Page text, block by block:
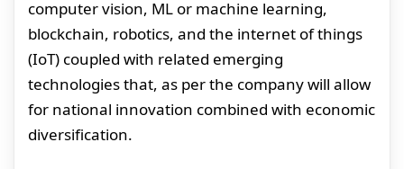
computer vision, ML or machine learning,
blockchain, robotics, and the internet of things
(IoT) coupled with related emerging
technologies that, as per the company will allow
for national innovation combined with economic
diversification.